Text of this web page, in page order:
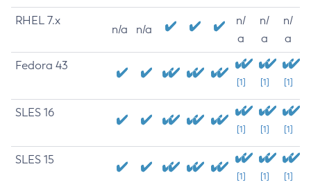
RHEL 7.x
n/a n/a
n/
a
n/
a
n/
a
Fedora 43
[1] [1] [1]
SLES 16
[1] [1] [1]
SLES 15
[1] [1] [1]